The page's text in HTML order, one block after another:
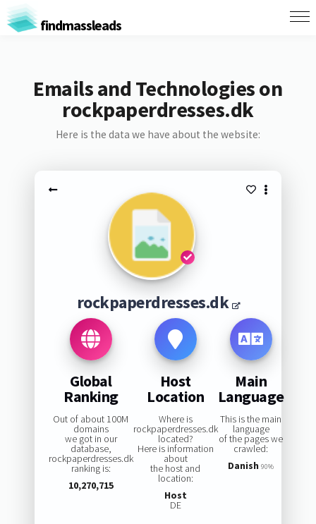
findmassleads
Emails and Technologies on
rockpaperdresses.dk
Here is the data we have about the website:
rockpaperdresses.dk
Global
Ranking
Out of about 100M
domains
we got in our
database,
rockpaperdresses.dk
ranking is:
10,270,715
Host
Location
Where is
rockpaperdresses.dk
located?
Here is information
about
the host and
location:
Host
DE
Main
Language
This is the main
language
of the pages we
crawled:
Danish 90%